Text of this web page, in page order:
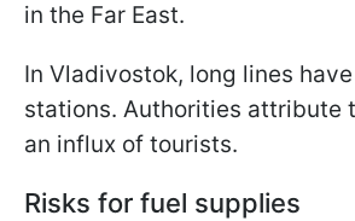
in the Far East.
In Vladivostok, long lines
stations. Authorities attribute
an influx of tourists.
Risks for fuel supplies